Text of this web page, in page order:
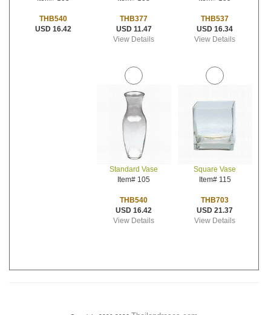
THB540
USD 16.42
THB377
USD 11.47
View Details
THB537
USD 16.34
View Details
Standard Vase
Item# 105
THB540
USD 16.42
View Details
Square Vase
Item# 115
THB703
USD 21.37
View Details